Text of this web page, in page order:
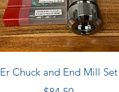
Quick View
Er Chuck and End Mill Set